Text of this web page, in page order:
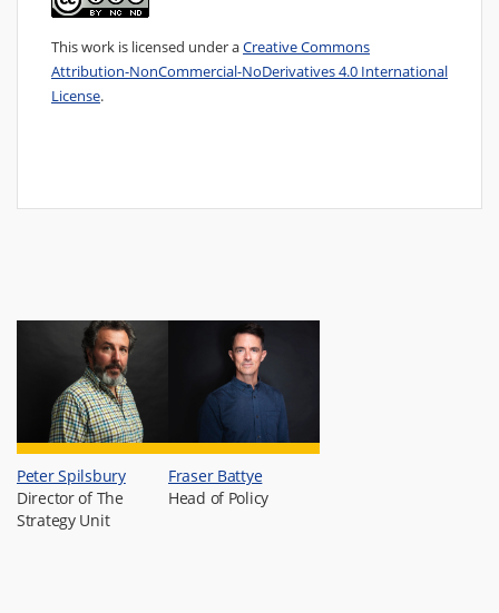
This work is licensed under aCreative Commons
Attribution-NonCommercial-NoDerivatives 4.0 International
License.
Peter Spilsbury
Director of The
Strategy Unit
Fraser Battye
Head of Policy